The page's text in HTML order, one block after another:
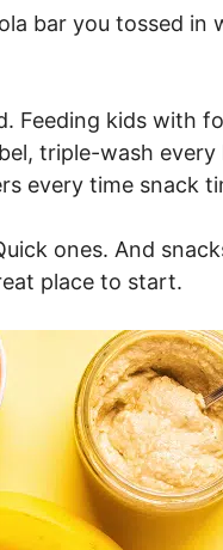
bar you tossed
Feeding kids with
triple-wash
every time snack
ones. And
place to start.